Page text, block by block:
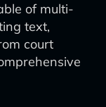
of multi-
text,
court